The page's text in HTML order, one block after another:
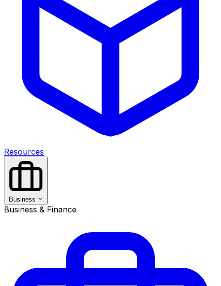
Resources
Business
Business & Finance